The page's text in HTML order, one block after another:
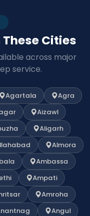
Cities
across major
service.
Agartala
Agra
Aizawl
Aligarh
Almora
Ambassa
Ampati
Amroha
Angul